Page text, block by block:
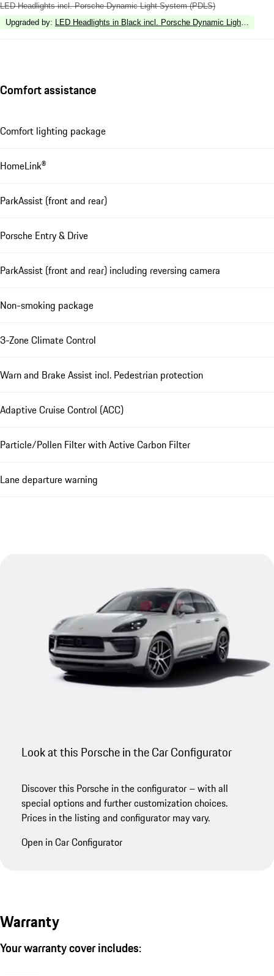
LED Headlights incl. Porsche Dynamic Light System (PDLS)
Upgraded by: LED Headlights in Black incl. Porsche Dynamic Light
Comfort assistance
Comfort lighting package
HomeLink®
ParkAssist (front and rear)
Porsche Entry & Drive
ParkAssist (front and rear) including reversing camera
Non-smoking package
3-Zone Climate Control
Warn and Brake Assist incl. Pedestrian protection
Adaptive Cruise Control (ACC)
Particle/Pollen Filter with Active Carbon Filter
Lane departure warning
Look at this Porsche in the Car Configurator
Discover this Porsche in the configurator – with all
special options and further customization choices.
Prices in the listing and configurator may vary.
Open in Car Configurator
Warranty
Your warranty cover includes: